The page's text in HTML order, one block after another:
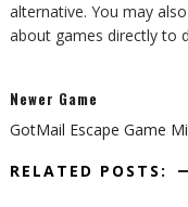
alternative. You may
about games directly to
Newer Game
GotMail Escape Game
RELATED POSTS: